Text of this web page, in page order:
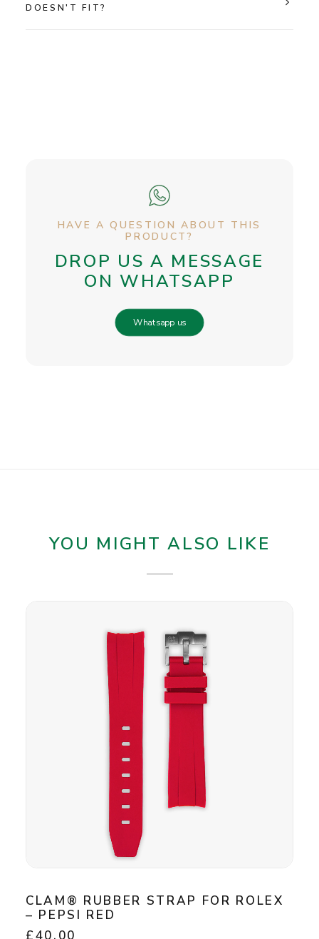
DOESN'T FIT?
HAVE A QUESTION ABOUT THIS
PRODUCT?
DROP US A MESSAGE
ON WHATSAPP
Whatsapp us
YOU MIGHT ALSO LIKE
CLAM® RUBBER STRAP FOR ROLEX
– PEPSI RED